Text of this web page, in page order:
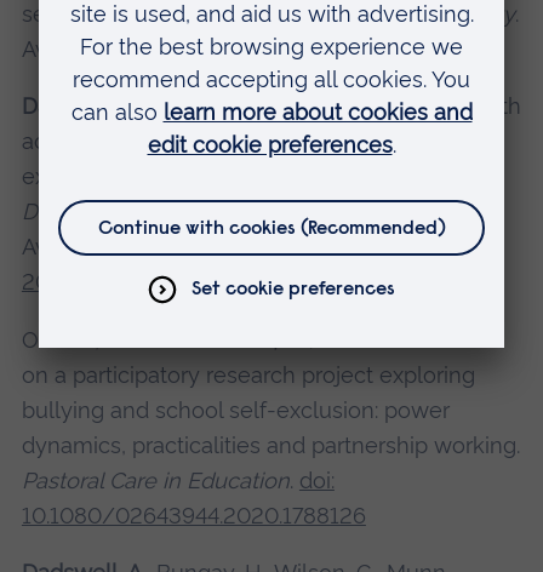
settings',Health & Social Care in the Community.
Available at:https://doi.org/10.1111/hsc.13290
Dadswell, A.and O’Brien, N. (2020) 'Working with
adolescents to understand bullying and self-
exclusion from school',
Developmental Science
, 14(3-4), pp. 63-73.
Available at:https://doi.org/10.3233/DEV-
200288
O’Brien, N. and
on a participatory research project exploring
bullying and school self-exclusion: power
dynamics, practicalities and partnership working.
Pastoral Care in Education. doi:
10.1080/02643944.2020.1788126